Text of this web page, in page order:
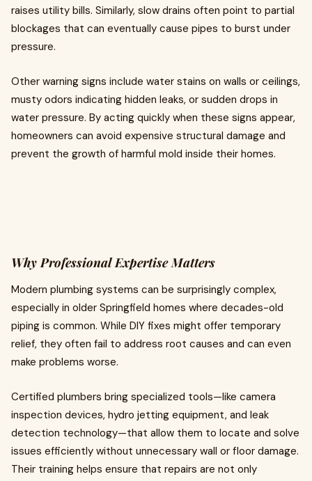
raises utility bills. Similarly, slow drains often point to partial
blockages that can eventually cause pipes to burst under
pressure.
Other warning signs include water stains on walls or ceilings,
musty odors indicating hidden leaks, or sudden drops in
water pressure. By acting quickly when these signs appear,
homeowners can avoid expensive structural damage and
prevent the growth of harmful mold inside their homes.
Why Professional Expertise Matters
Modern plumbing systems can be surprisingly complex,
especially in older Springfield homes where decades-old
piping is common. While DIY fixes might offer temporary
relief, they often fail to address root causes and can even
make problems worse.
Certified plumbers bring specialized tools—like camera
inspection devices, hydro jetting equipment, and leak
detection technology—that allow them to locate and solve
issues efficiently without unnecessary wall or floor damage.
Their training helps ensure that repairs are not only